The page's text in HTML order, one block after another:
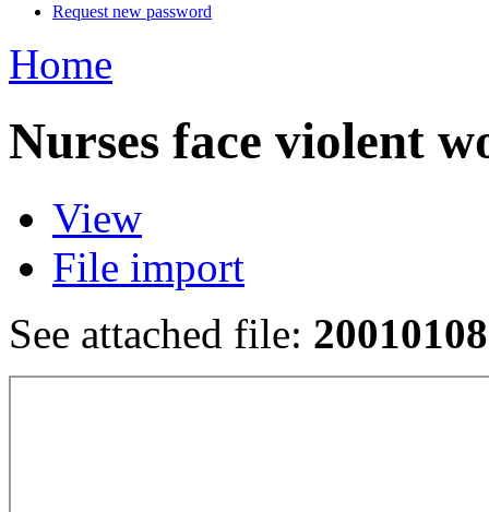
Request new password
Home
Nurses face violent
View
File import
See attached file: